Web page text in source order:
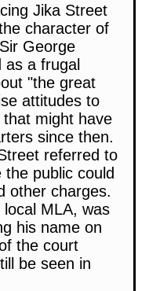
Jika Street
character of
George
as a frugal
"the great
attitudes to
might have
since then.
referred to
public could
other charges.
MLA, was
his name on
the court
be seen in